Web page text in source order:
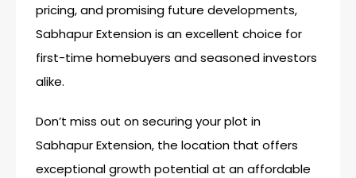
pricing, and promising future developments,
Sabhapur Extension is an excellent choice for
first-time homebuyers and seasoned investors
alike.
Don’t miss out on securing your plot in
Sabhapur Extension, the location that offers
exceptional growth potential at an affordable